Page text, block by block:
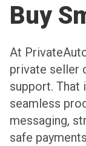
Buy
At
private seller
support. That
seamless
messaging,
safe